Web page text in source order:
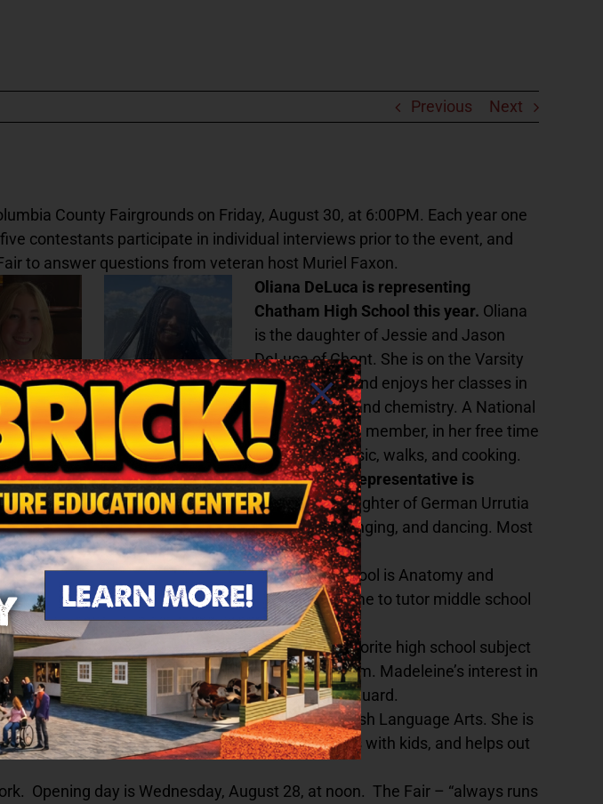
Previous Next
County Fairgrounds on Friday, August 30, at 6:00PM. Each year one
contestants participate in individual interviews prior to the event, and
to answer questions from veteran host Muriel Faxon.
Miss New
Moriah Walker, Miss Hudson
Oliana DeLuca is representing
Chatham High School this year. Oliana
is the daughter of Jessie and Jason
DeLuca of Ghent. She is on the Varsity
Soccer Team and enjoys her classes in
sociology, art, and chemistry. A National
Honors Society member, in her free time
she enjoys music, walks, and cooking.
Taconic Hill’s representative is
Jasmine Urrutia.Jasmine is the daughter of German Urrutia
She is on the cheer squad and enjoys theatre, singing, and dancing. Most
can.
and Scott McCagg. Her favorite subject in school is Anatomy and
gardening, and cooking but Abigail also makes time to tutor middle school
the daughter of Casey and Jessica York. Her favorite high school subject
grade and is a member of the Varsity Soccer Team. Madeleine’s interest in
swimmer serves as a swim instructor and lifeguard.
Lakia Walker. Moriah’s favorite subject is English Language Arts. She is
In her spare time she volunteers, works with kids, and helps out
Opening day is Wednesday, August 28, at noon. The Fair – “always runs